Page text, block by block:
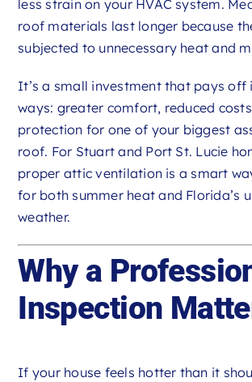
less strain on your HVAC system.
roof materials last longer because
subjected to unnecessary heat and
It’s a small investment that pays off
ways: greater comfort, reduced
protection for one of your biggest
roof. For Stuart and Port St. Lucie
proper attic ventilation is a smart
for both summer heat and Florida’s
weather.
Why a
Inspection
If your house feels hotter than it